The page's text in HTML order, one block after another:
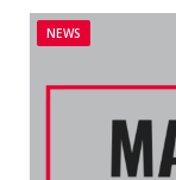
NEWS